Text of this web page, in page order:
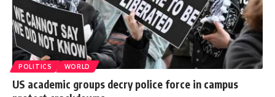
POLITICS WORLD
US academic groups decry police force in campus